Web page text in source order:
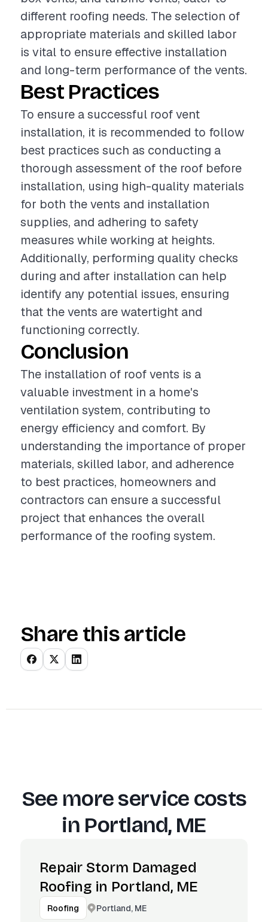
different roofing needs. The selection of
appropriate materials and skilled labor
is vital to ensure effective installation
and long-term performance of the vents.
Best Practices
To ensure a successful roof vent
installation, it is recommended to follow
best practices such as conducting a
thorough assessment of the roof before
installation, using high-quality materials
for both the vents and installation
supplies, and adhering to safety
measures while working at heights.
Additionally, performing quality checks
during and after installation can help
identify any potential issues, ensuring
that the vents are watertight and
functioning correctly.
Conclusion
The installation of roof vents is a
valuable investment in a home's
ventilation system, contributing to
energy efficiency and comfort. By
understanding the importance of proper
materials, skilled labor, and adherence
to best practices, homeowners and
contractors can ensure a successful
project that enhances the overall
performance of the roofing system.
Share this article
See more service costs
in Portland, ME
Repair Storm Damaged
Roofing in Portland, ME
Roofing Portland, ME